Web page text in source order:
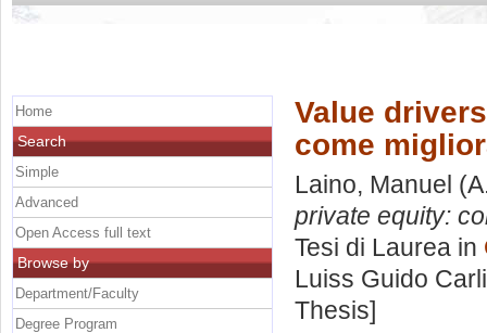
Value
come
Laino, Manuel
private equity:
Tesi di Laurea in
Luiss Guido
Thesis]
Home
Search
Simple
Advanced
Open Access full text
Browse by
Department/Faculty
Degree Program